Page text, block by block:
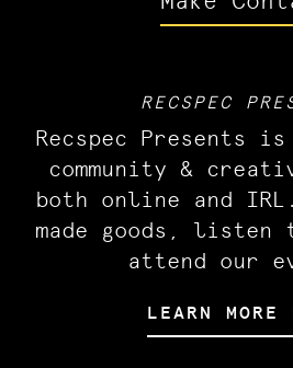
RECSPEC
Recspec Presents
community &
both online and
made goods, listen
attend our
LEARN MORE